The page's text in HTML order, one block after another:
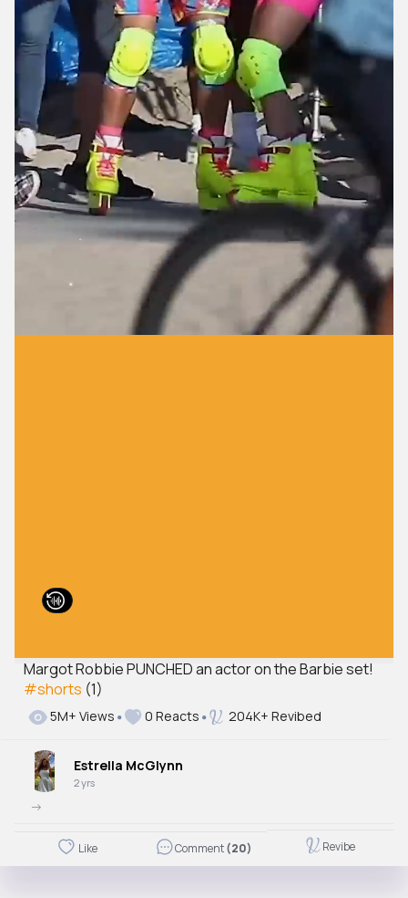
Margot Robbie PUNCHED an actor on the Barbie set!
#shorts (1)
5M+ Views 0 Reacts 204K+ Revibed
Estrella McGlynn
2 yrs
->
Like Comment(20) Revibe